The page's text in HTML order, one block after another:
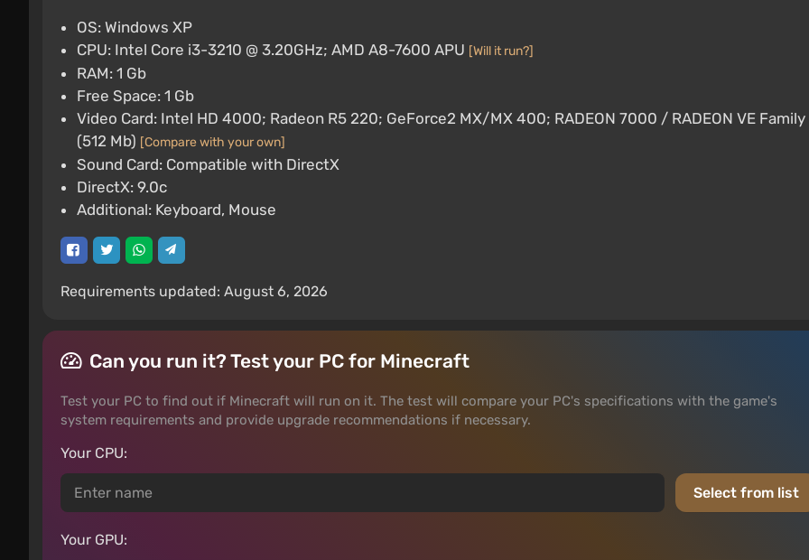
OS: Windows XP
CPU: Intel Core i3-3210 @ 3.20GHz; AMD A8-7600 APU [Will it run?]
RAM: 1 Gb
Free Space: 1 Gb
Video Card: Intel HD 4000; Radeon R5 220; GeForce2 MX/MX 400; RADEON 7000 / RADEON VE Family
(512 Mb) [Compare with your own]
Sound Card: Compatible with DirectX
DirectX: 9.0c
Additional: Keyboard, Mouse
Requirements updated: August 6, 2026
Can you run it? Test your PC for Minecraft
Test your PC to find out if Minecraft will run on it. The test will compare your PC's specifications with the game's
system requirements and provide upgrade recommendations if necessary.
Your CPU:
Select from list
Your GPU: